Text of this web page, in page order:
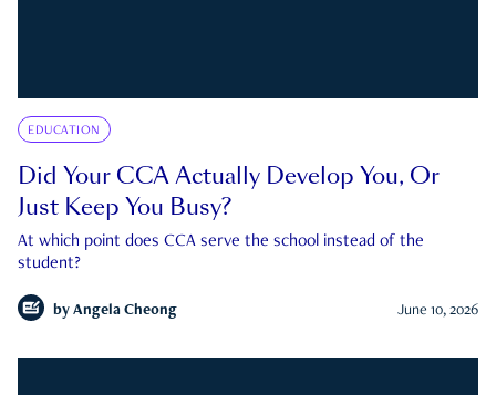
EDUCATION
Did Your CCA Actually Develop You, Or
Just Keep You Busy?
At which point does CCA serve the school instead of the
student?
by Angela Cheong June 10, 2026